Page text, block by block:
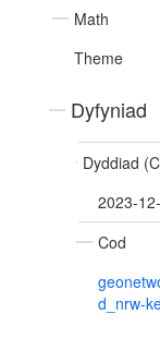
Math
Theme
Dyfyniad
Dyddiad
2023-
Cod
d_nrw-